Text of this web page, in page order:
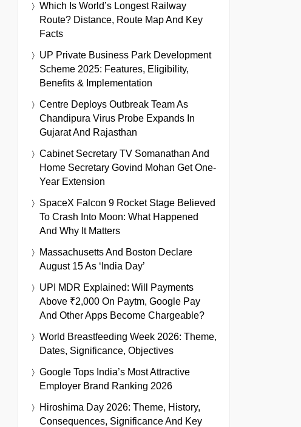
Which Is World’s Longest Railway
Route? Distance, Route Map And Key
Facts
UP Private Business Park Development
Scheme 2025: Features, Eligibility,
Benefits & Implementation
Centre Deploys Outbreak Team As
Chandipura Virus Probe Expands In
Gujarat And Rajasthan
Cabinet Secretary TV Somanathan And
Home Secretary Govind Mohan Get One-
Year Extension
SpaceX Falcon 9 Rocket Stage Believed
To Crash Into Moon: What Happened
And Why It Matters
Massachusetts And Boston Declare
August 15 As ‘India Day’
UPI MDR Explained: Will Payments
Above ₹2,000 On Paytm, Google Pay
And Other Apps Become Chargeable?
World Breastfeeding Week 2026: Theme,
Dates, Significance, Objectives
Google Tops India’s Most Attractive
Employer Brand Ranking 2026
Hiroshima Day 2026: Theme, History,
Consequences, Significance And Key